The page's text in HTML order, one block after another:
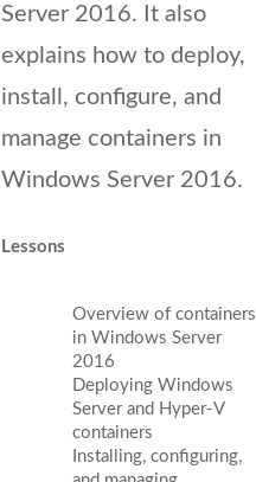
Server 2016. It also
explains how to deploy,
install, configure, and
manage containers in
Windows Server 2016.
Lessons
Overview of containers
in Windows Server
2016
Deploying Windows
Server and Hyper-V
containers
Installing, configuring,